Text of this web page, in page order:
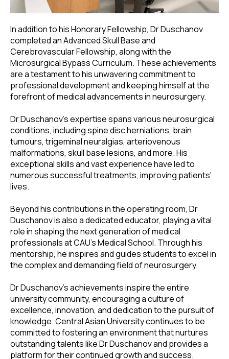
In addition to his Honorary Fellowship, Dr Duschanov
completed an Advanced Skull Base and
Cerebrovascular Fellowship, along with the
Microsurgical Bypass Curriculum. These achievements
are a testament to his unwavering commitment to
professional development and keeping himself at the
forefront of medical advancements in neurosurgery.
Dr Duschanov's expertise spans various neurosurgical
conditions, including spine disc herniations, brain
tumours, trigeminal neuralgias, arteriovenous
malformations, skull base lesions, and more. His
exceptional skills and vast experience have led to
numerous successful treatments, improving patients'
lives.
Beyond his contributions in the operating room, Dr
Duschanov is also a dedicated educator, playing a vital
role in shaping the next generation of medical
professionals at CAU's Medical School. Through his
mentorship, he inspires and guides students to excel in
the complex and demanding field of neurosurgery.
Dr Duschanov's achievements inspire the entire
university community, encouraging a culture of
excellence, innovation, and dedication to the pursuit of
knowledge. Central Asian University continues to be
committed to fostering an environment that nurtures
outstanding talents like Dr Duschanov and provides a
platform for their continued growth and success.